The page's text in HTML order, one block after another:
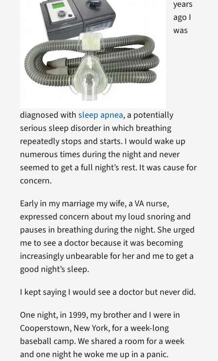
years
ago I
was
diagnosed with sleep apnea, a potentially
serious sleep disorder in which breathing
repeatedly stops and starts. I would wake up
numerous times during the night and never
seemed to get a full night’s rest. It was cause for
concern.
Early in my marriage my wife, a VA nurse,
expressed concern about my loud snoring and
pauses in breathing during the night. She urged
me to see a doctor because it was becoming
increasingly unbearable for her and me to get a
good night’s sleep.
I kept saying I would see a doctor but never did.
One night, in 1999, my brother and I were in
Cooperstown, New York, for a week-long
baseball camp. We shared a room for a week
and one night he woke me up in a panic.